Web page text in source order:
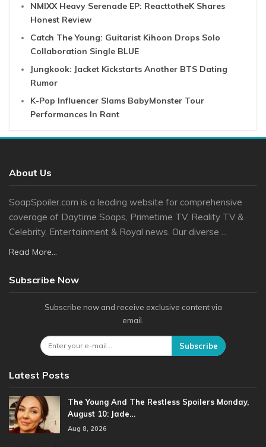
NMIXX Heavy Serenade EP: ReacttotheK Shares
Honest Review
Catch The Young: Guitarist Kihoon Drops Solo
Collaboration Single BLUE
Jungkook: Jacket Kickstarts Another BTS Dating
Rumor
K-Pop Influencer Slams BabyMonster Tour
Performances In Rant
About Us
SoapSpoiler.com is a leading website for comprehensive
coverage of Daytime Soaps, Primetime TV, Reality TV &
Celebrity, Entertainment & Royal news. Our diverse ...
Read More...
Subscribe Now
Subscribe now and receive exclusive content via
email.
Subscribe
Latest Posts
The Young And The Restless Spoilers Monday,
August 10: Jade…
Aug 8, 2026